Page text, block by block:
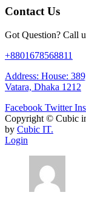
Contact Us
Got Question? Call
+8801678568811
Address: House:
Vatara, Dhaka 1212
Facebook Twitter
Copyright © Cubic
by Cubic IT.
Login